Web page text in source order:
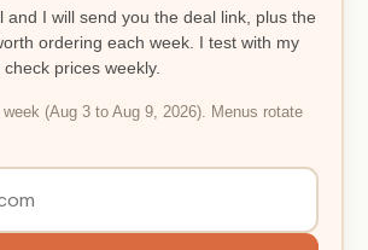
and I will send you the deal link, plus the
ordering each week. I test with my
prices weekly.
(Aug 3 to Aug 9, 2026). Menus rotate